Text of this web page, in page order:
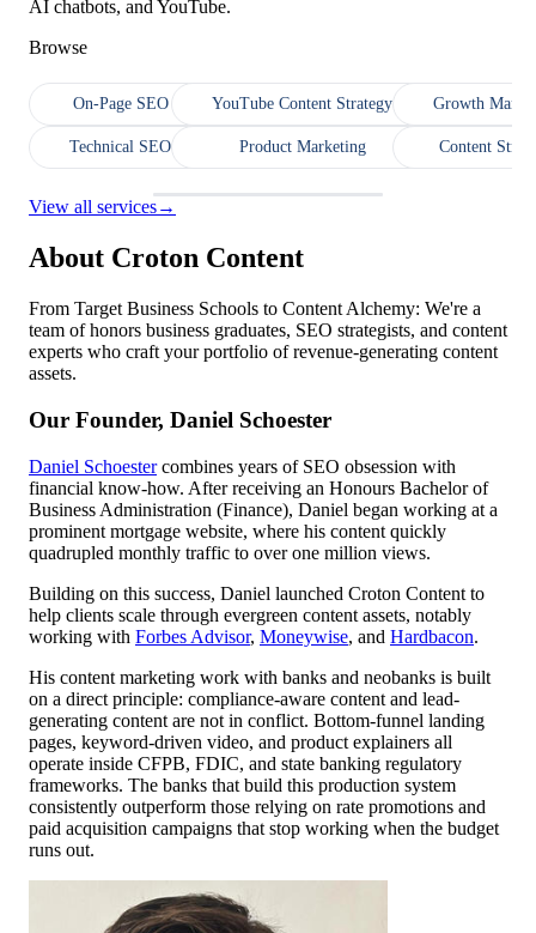
AI chatbots, and YouTube.
Browse
On-Page SEO
Technical SEO
YouTube Content Strategy
Product Marketing
Growth
Content
View all services→
About Croton Content
From Target Business Schools to Content Alchemy: We're a
team of honors business graduates, SEO strategists, and content
experts who craft your portfolio of revenue-generating content
assets.
Our Founder, Daniel Schoester
Daniel Schoestercombines years of SEO obsession with
financial know-how. After receiving an Honours Bachelor of
Business Administration (Finance), Daniel began working at a
prominent mortgage website, where his content quickly
quadrupled monthly traffic to over one million views.
Building on this success, Daniel launched Croton Content to
help clients scale through evergreen content assets, notably
working with Forbes Advisor, Moneywise, and Hardbacon.
His content marketing work with banks and neobanks is built
on a direct principle: compliance-aware content and lead-
generating content are not in conflict. Bottom-funnel landing
pages, keyword-driven video, and product explainers all
operate inside CFPB, FDIC, and state banking regulatory
frameworks. The banks that build this production system
consistently outperform those relying on rate promotions and
paid acquisition campaigns that stop working when the budget
runs out.